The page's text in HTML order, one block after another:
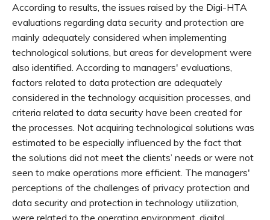
According to results, the issues raised by the Digi-HTA
evaluations regarding data security and protection are
mainly adequately considered when implementing
technological solutions, but areas for development were
also identified. According to managers' evaluations,
factors related to data protection are adequately
considered in the technology acquisition processes, and
criteria related to data security have been created for
the processes. Not acquiring technological solutions was
estimated to be especially influenced by the fact that
the solutions did not meet the clients’ needs or were not
seen to make operations more efficient. The managers'
perceptions of the challenges of privacy protection and
data security and protection in technology utilization,
were related to the operating environment, digital